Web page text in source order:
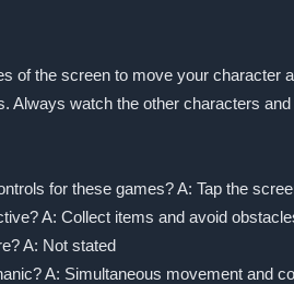
of the screen to move your
Always watch the other characters
for these games? A: Tap the
A: Collect items and avoid
A: Not stated
A: Simultaneous movement and